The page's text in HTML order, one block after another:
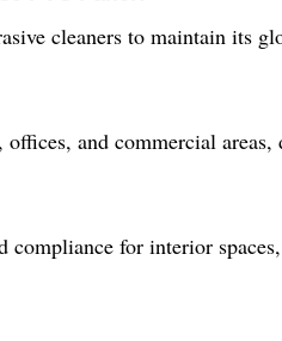
cleaners to maintain its
and commercial
for interior